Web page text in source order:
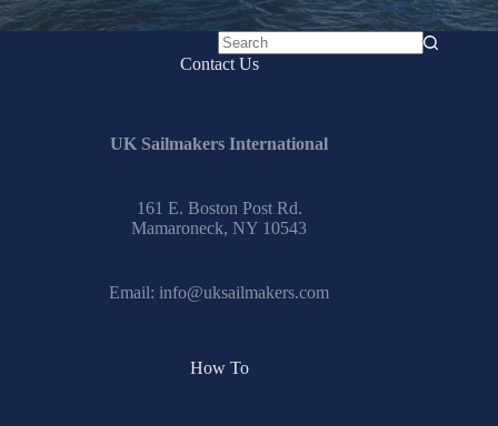
No
Contact Us
UK Sailmakers International
161 E. Boston Post Rd.
Mamaroneck, NY 10543
Email: info@uksailmakers.com
How To